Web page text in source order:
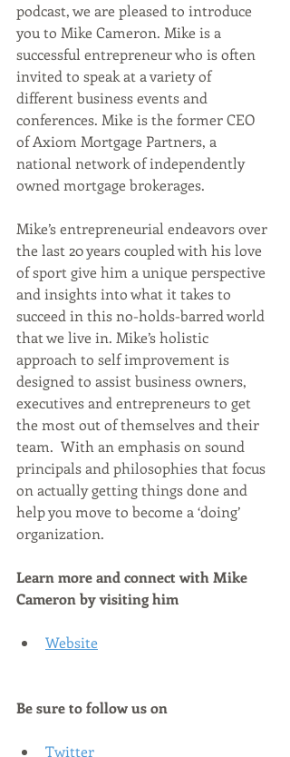
podcast, we are pleased to introduce
you to Mike Cameron. Mike is a
successful entrepreneur who is often
invited to speak at a variety of
different business events and
conferences. Mike is the former CEO
of Axiom Mortgage Partners, a
national network of independently
owned mortgage brokerages.
Mike’s entrepreneurial endeavors over
the last 20 years coupled with his love
of sport give him a unique perspective
and insights into what it takes to
succeed in this no-holds-barred world
that we live in. Mike’s holistic
approach to self improvement is
designed to assist business owners,
executives and entrepreneurs to get
the most out of themselves and their
team.  With an emphasis on sound
principals and philosophies that focus
on actually getting things done and
help you move to become a ‘doing’
organization.
Learn more and connect with Mike
Cameron by visiting him
Website
Be sure to follow us on
Twitter